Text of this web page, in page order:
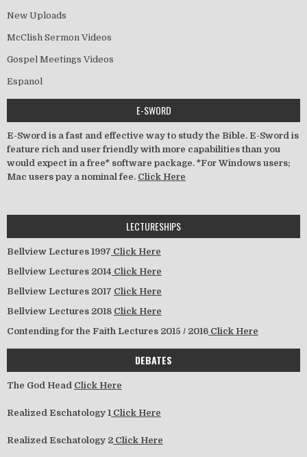
New Uploads
McClish Sermon Videos
Gospel Meetings Videos
Espanol
E-SWORD
E-Sword is a fast and effective way to study the Bible. E-Sword is
feature rich and user friendly with more capabilities than you
would expect in a free* software package. *For Windows users;
Mac users pay a nominal fee. Click Here
LECTURESHIPS
Bellview Lectures 1997 Click Here
Bellview Lectures 2014 Click Here
Bellview Lectures 2017 Click Here
Bellview Lectures 2018 Click Here
Contending for the Faith Lectures 2015 / 2016 Click Here
DEBATES
The God Head Click Here
Realized Eschatology 1 Click Here
Realized Eschatology 2 Click Here